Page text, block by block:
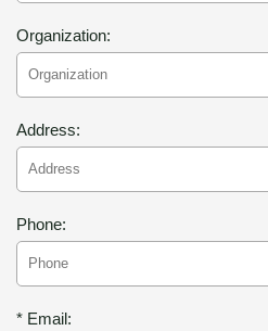
Organization:
Address:
Phone:
* Email: